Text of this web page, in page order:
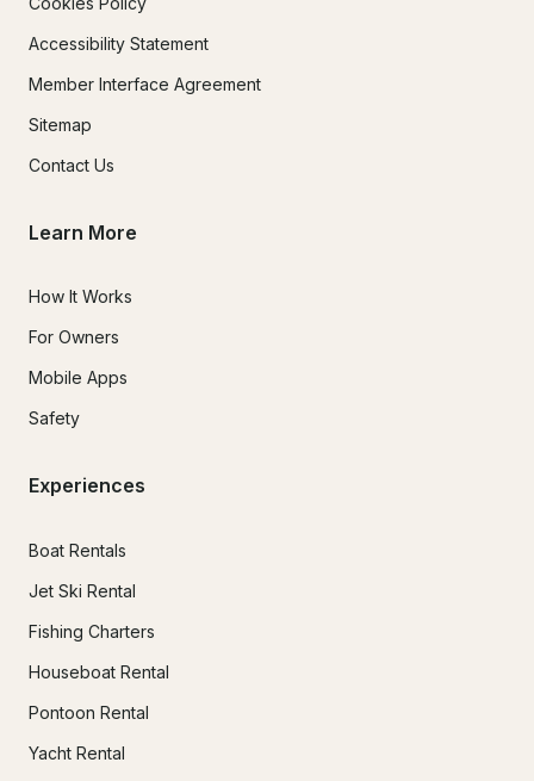
Accessibility Statement
Member Interface Agreement
Sitemap
Contact Us
Learn More
How It Works
For Owners
Mobile Apps
Safety
Experiences
Boat Rentals
Jet Ski Rental
Fishing Charters
Houseboat Rental
Pontoon Rental
Yacht Rental